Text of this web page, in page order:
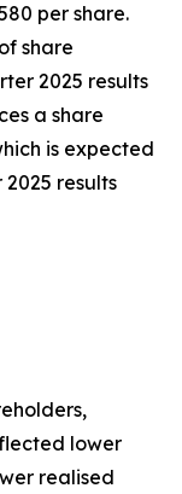
per share.
share
2025 results
a share
is expected
results
lower
realised